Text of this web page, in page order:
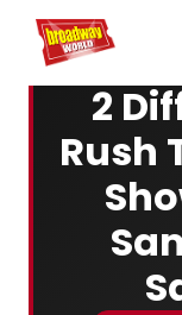
Home For You
2
Rush